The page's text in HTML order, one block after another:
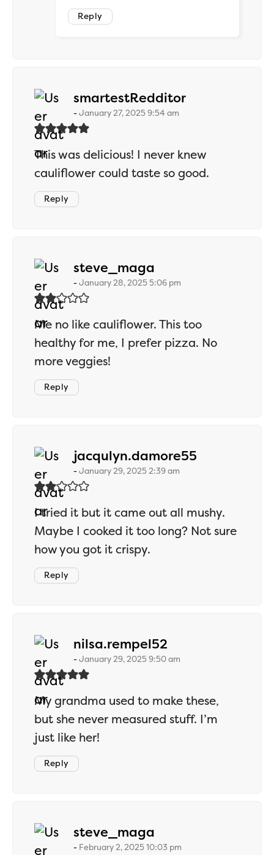
Reply
smartestRedditorsays:
January 27, 2025 9:54 am
This was delicious! I never knew
cauliflower could taste so good.
Reply
steve_maga
January 28, 2025 5:06 pm
Me no like cauliflower. This too
healthy for me, I prefer pizza. No
more veggies!
Reply
jacqulyn.damore55
January 29, 2025 2:39 am
I tried it but it came out all mushy.
Maybe I cooked it too long? Not sure
how you got it crispy.
Reply
nilsa.rempel52
January 29, 2025 9:50 am
My grandma used to make these,
but she never measured stuff. I’m
just like her!
Reply
steve_maga
February 2, 2025 10:03 pm